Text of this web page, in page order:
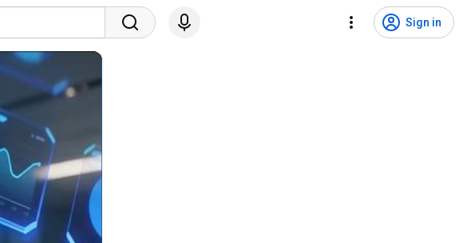
Sign in